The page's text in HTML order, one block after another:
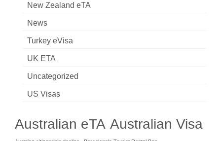
New Zealand eTA
News
Turkey eVisa
UK ETA
Uncategorized
US Visas
Australian eTA Australian Visa